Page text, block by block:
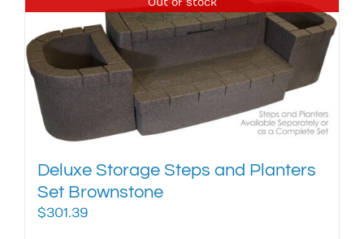
Deluxe Storage Steps and Planters
Set Brownstone
$301.39